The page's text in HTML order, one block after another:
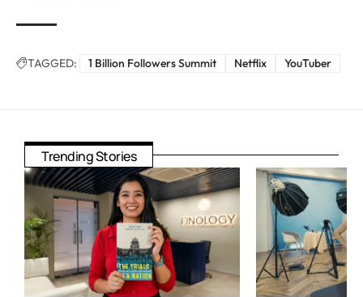
TAGGED: 1 Billion Followers Summit Netflix YouTuber
Trending Stories